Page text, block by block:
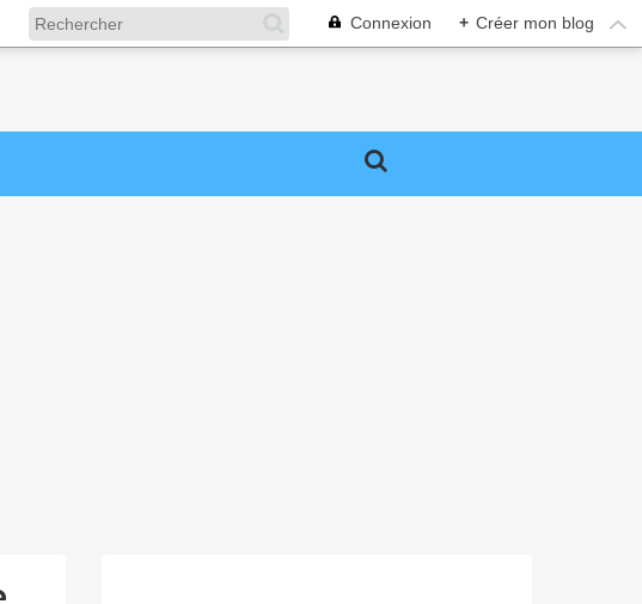
Connexion + Créer mon blog